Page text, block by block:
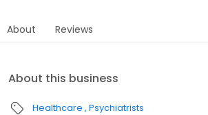
About Reviews
About this business
Healthcare Psychiatrists